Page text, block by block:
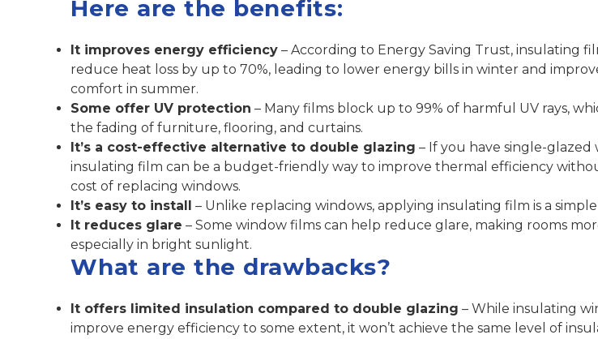
Here are the benefits:
It improves energy efficiency – According to Energy Saving Trust, insulating
reduce heat loss by up to 70%, leading to lower energy bills in winter and
comfort in summer.
Some offer UV protection – Many films block up to 99% of harmful UV rays,
the fading of furniture, flooring, and curtains.
It’s a cost-effective alternative to double glazing – If you have single-glazed
insulating film can be a budget-friendly way to improve thermal efficiency
cost of replacing windows.
It’s easy to install – Unlike replacing windows, applying insulating film is a
It reduces glare – Some window films can help reduce glare, making rooms
especially in bright sunlight.
What are the drawbacks?
It offers limited insulation compared to double glazing – While insulating
improve energy efficiency to some extent, it won’t achieve the same level of